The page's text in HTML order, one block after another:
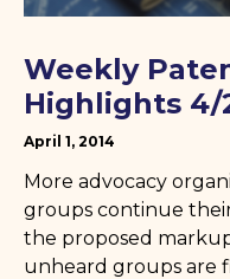
Weekly
Highlights 4/
April 1, 2014
More advocacy
groups continue
the proposed
unheard groups are